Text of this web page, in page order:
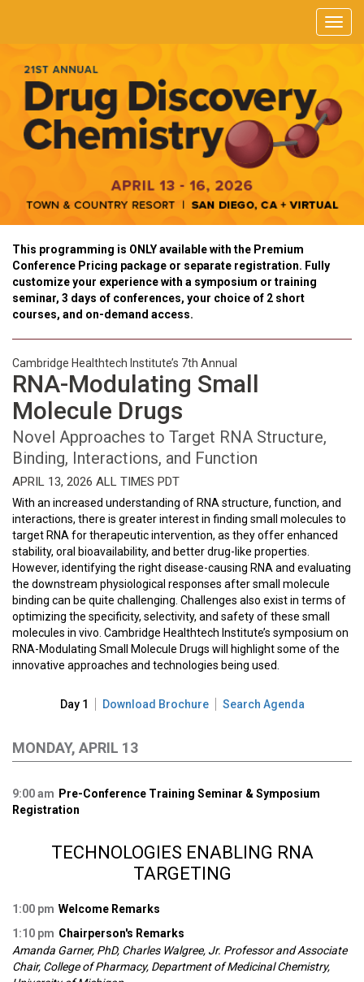
This programming is ONLY available with the Premium
Conference Pricing package or separate registration. Fully
customize your experience with a symposium or training
seminar, 3 days of conferences, your choice of 2 short
courses, and on-demand access.
Cambridge Healthtech Institute’s 7th Annual
RNA-Modulating Small
Molecule Drugs
Novel Approaches to Target RNA Structure,
Binding, Interactions, and Function
APRIL 13, 2026 ALL TIMES PDT
With an increased understanding of RNA structure, function, and
interactions, there is greater interest in finding small molecules to
target RNA for therapeutic intervention, as they offer enhanced
stability, oral bioavailability, and better drug-like properties.
However, identifying the right disease-causing RNA and evaluating
the downstream physiological responses after small molecule
binding can be quite challenging. Challenges also exist in terms of
optimizing the specificity, selectivity, and safety of these small
molecules in vivo. Cambridge Healthtech Institute’s symposium on
RNA-Modulating Small Molecule Drugs will highlight some of the
innovative approaches and technologies being used.
Day 1 Download Brochure Search Agenda
MONDAY, APRIL 13
9:00 am Pre-Conference Training Seminar & Symposium
Registration
TECHNOLOGIES ENABLING RNA
TARGETING
1:00 pm Welcome Remarks
1:10 pm Chairperson's Remarks
Amanda Garner, PhD, Charles Walgree, Jr. Professor and Associate
Chair, College of Pharmacy, Department of Medicinal Chemistry,